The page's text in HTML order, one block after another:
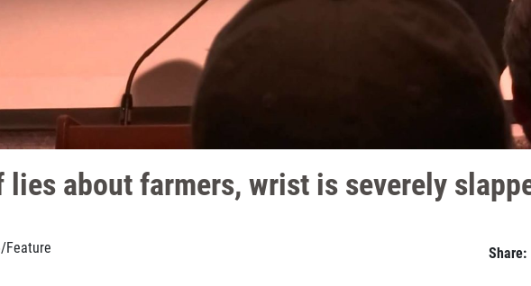
lies about farmers, wrist is severely
/Feature Share: